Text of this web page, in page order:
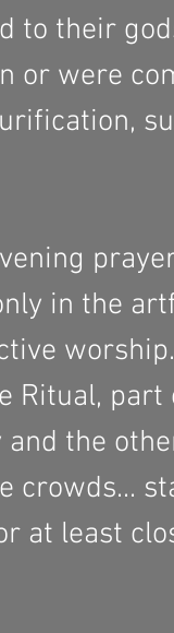
to their
or were
in the
Ritual,
the
crowds...
at least